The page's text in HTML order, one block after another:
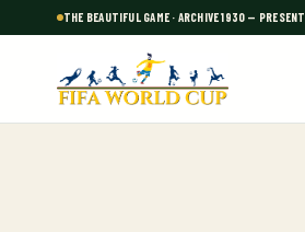
THE BEAUTIFUL GAME · ARCHIVE 1930 — PRESENT